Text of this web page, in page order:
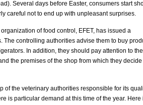
Several days before Easter, consumers start
careful not to end up with unpleasant surprises.
of food control, EFET, has issued a
controlling authorities advise them to buy
In addition, they should pay attention to
the premises of the shop from which they decide
of the veterinary authorities responsible for its
is particular demand at this time of the year. Here